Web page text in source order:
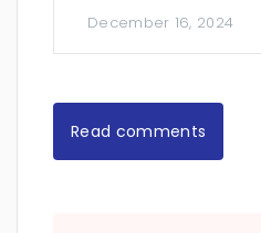
December 16, 2024
Read comments